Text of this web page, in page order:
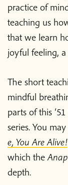
practice of
teaching us
that we learn
joyful feeling,
The short
mindful
parts of this
series. You
e, You Are Alive!
which the
depth.